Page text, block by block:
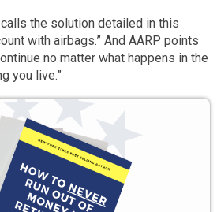
the solution detailed in this
with airbags.” And AARP points
no matter what happens in the
you live.”